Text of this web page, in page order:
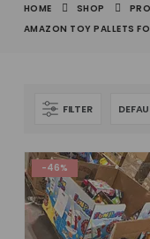
HOME SHOP
AMAZON TOY PALLETS
FILTER
-46%